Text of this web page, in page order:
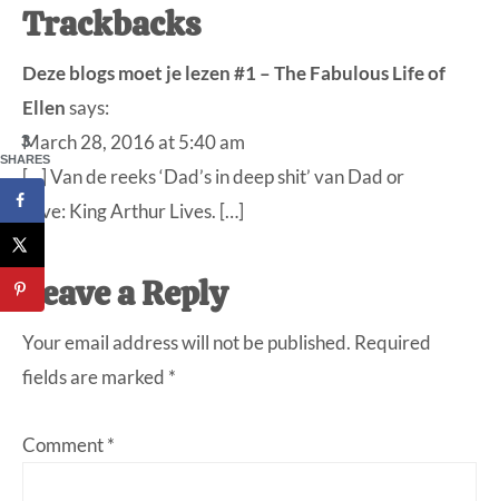
Trackbacks
Deze blogs moet je lezen #1 – The Fabulous Life of
Ellensays:
March 28, 2016 at 5:40 am
[…] Van de reeks ‘Dad’s in deep shit’ van Dad or
alive: King Arthur Lives. […]
Leave a Reply
Your email address will not be published. Required
fields are marked *
Comment*
3
SHARES